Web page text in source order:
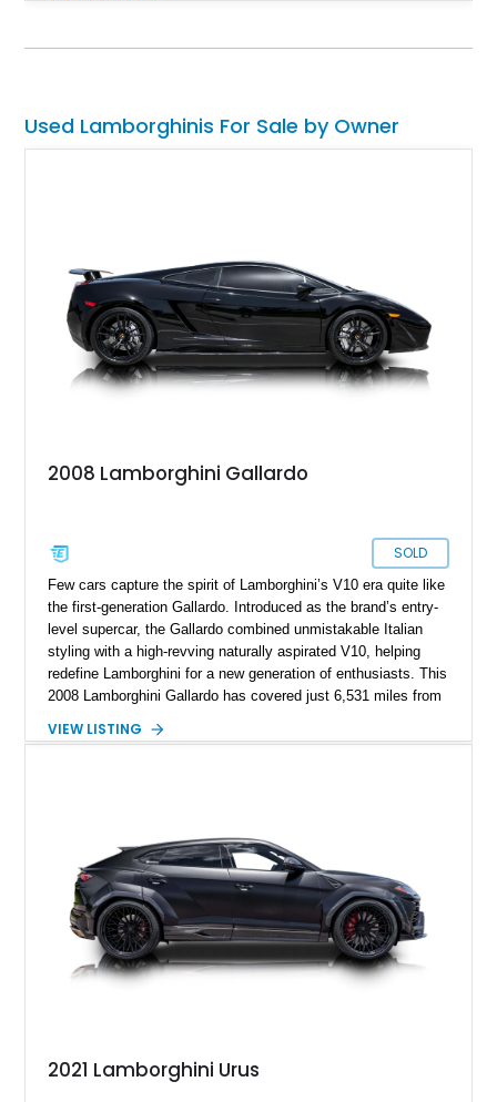
Used Lamborghinis For Sale by Owner
2008 Lamborghini Gallardo
SOLD
Few cars capture the spirit of Lamborghini’s V10 era quite like
the first-generation Gallardo. Introduced as the brand’s entry-
level supercar, the Gallardo combined unmistakable Italian
styling with a high-revving naturally aspirated V10, helping
redefine Lamborghini for a new generation of enthusiasts. This
2008 Lamborghini Gallardo has covered just 6,531 miles from
particularly engaging driver’s car. Finished in stealthy Nero
aftermarket rear spoiler add an even more aggressive visual
presence.
VIEW LISTING
2021 Lamborghini Urus